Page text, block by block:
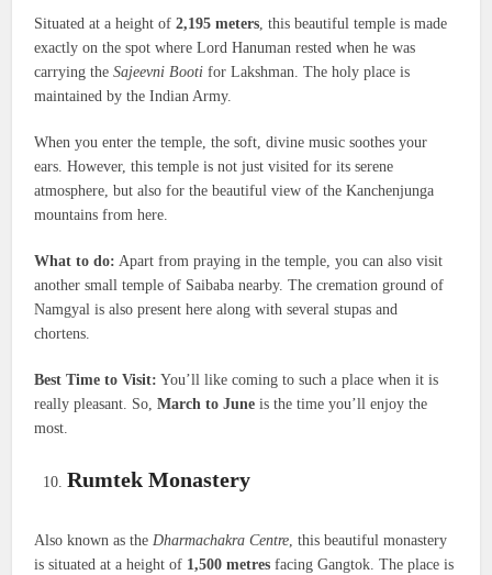
Situated at a height of2,195 meters, this beautiful temple is made
exactly on the spot where Lord Hanuman rested when he was
carrying theSajeevni Booti for Lakshman. The holy place is
maintained by the Indian Army.
When you enter the temple, the soft, divine music soothes your
ears. However, this temple is not just visited for its serene
atmosphere, but also for the beautiful view of the Kanchenjunga
mountains from here.
What to do: Apart from praying in the temple, you can also visit
another small temple of Saibaba nearby. The cremation ground of
Namgyal is also present here along with several stupas and
chortens.
Best Time to Visit: You’ll like coming to such a place when it is
really pleasant. So,March to June is the time you’ll enjoy the
most.
Rumtek Monastery
Also known as theDharmachakra Centre, this beautiful monastery
is situated at a height of 1,500 metres facing Gangtok. The place is